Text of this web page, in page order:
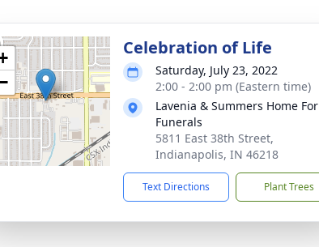
Celebration of Life
Saturday, July 23, 2022
2:00 - 2:00 pm (Eastern time)
Lavenia & Summers Home For
Funerals
5811 East 38th Street,
Indianapolis, IN 46218
Text Directions Plant Trees